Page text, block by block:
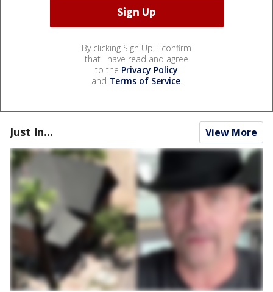
By clicking Sign Up, I confirm
that I have read and agree
to the Privacy Policy
and Terms of Service.
Just In... View More